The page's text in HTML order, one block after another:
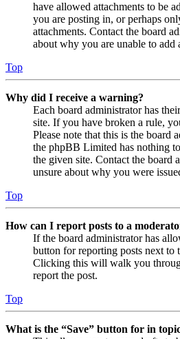
have allowed attachments to be
you are posting in, or perhaps
attachments. Contact the board
about why you are unable to add
Top
Why did I receive a warning?
Each board administrator has
site. If you have broken a rule,
Please note that this is the board
the phpBB Limited has nothing
the given site. Contact the board
unsure about why you were
Top
How can I report posts to a
If the board administrator has
button for reporting posts next to
Clicking this will walk you
report the post.
Top
What is the “Save” button for in